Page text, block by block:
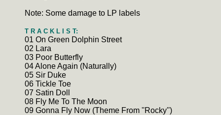
Note: Some damage to LP labels
T R A C K L I S T:
01 On Green Dolphin Street
02 Lara
03 Poor Butterfly
04 Alone Again (Naturally)
05 Sir Duke
06 Tickle Toe
07 Satin Doll
08 Fly Me To The Moon
09 Gonna Fly Now (Theme From ''Rocky'')